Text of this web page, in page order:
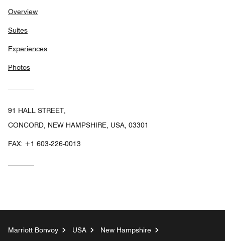
Overview
Suites
Experiences
Photos
91 HALL STREET,
CONCORD, NEW HAMPSHIRE, USA, 03301
FAX: +1 603-226-0013
Marriott Bonvoy USA
New Hampshire